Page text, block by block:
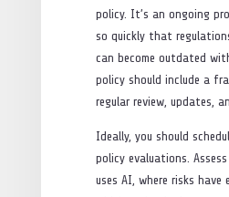
policy. It’s an ongoing
so quickly that
can become outdated
policy should include a
regular review, updates,
Ideally, you should
policy evaluations.
uses AI, where risks have